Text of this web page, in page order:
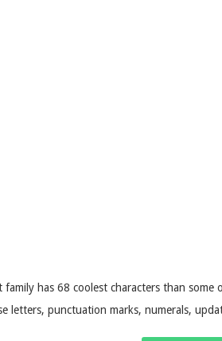
family has 68 coolest characters than some
letters, punctuation marks, numerals,